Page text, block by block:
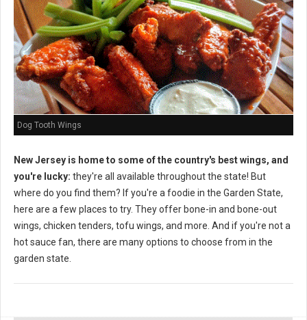
Dog Tooth Wings
New Jersey is home to some of the country's best wings, and
you're lucky: they're all available throughout the state! But
where do you find them? If you're a foodie in the Garden State,
here are a few places to try. They offer bone-in and bone-out
wings, chicken tenders, tofu wings, and more. And if you're not a
hot sauce fan, there are many options to choose from in the
garden state.